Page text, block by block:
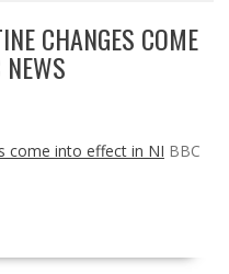
CHANGES COME
come into effect in NI BBC